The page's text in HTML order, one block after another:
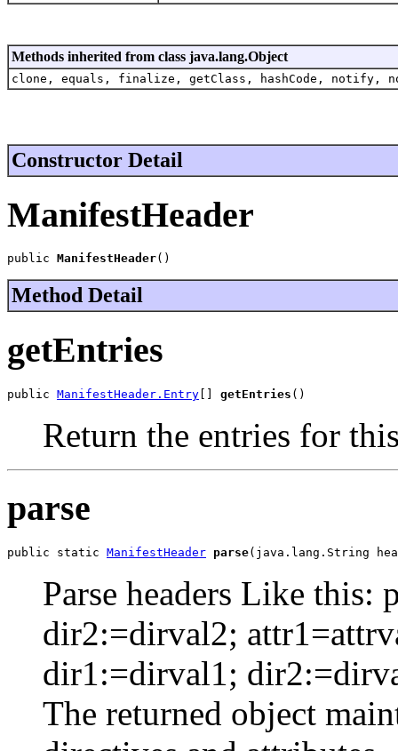
Methods inherited from class java.lang.Object
clone, equals, finalize, getClass, hashCode,
Constructor Detail
ManifestHeader
public ManifestHeader()
Method Detail
getEntries
public ManifestHeader.Entry [] getEntries ()
Return the entries for
parse
public static ManifestHeader parse(java.lang.String
Parse headers Like
dir2:=dirval2;
dir1:=dirval1;
The returned object